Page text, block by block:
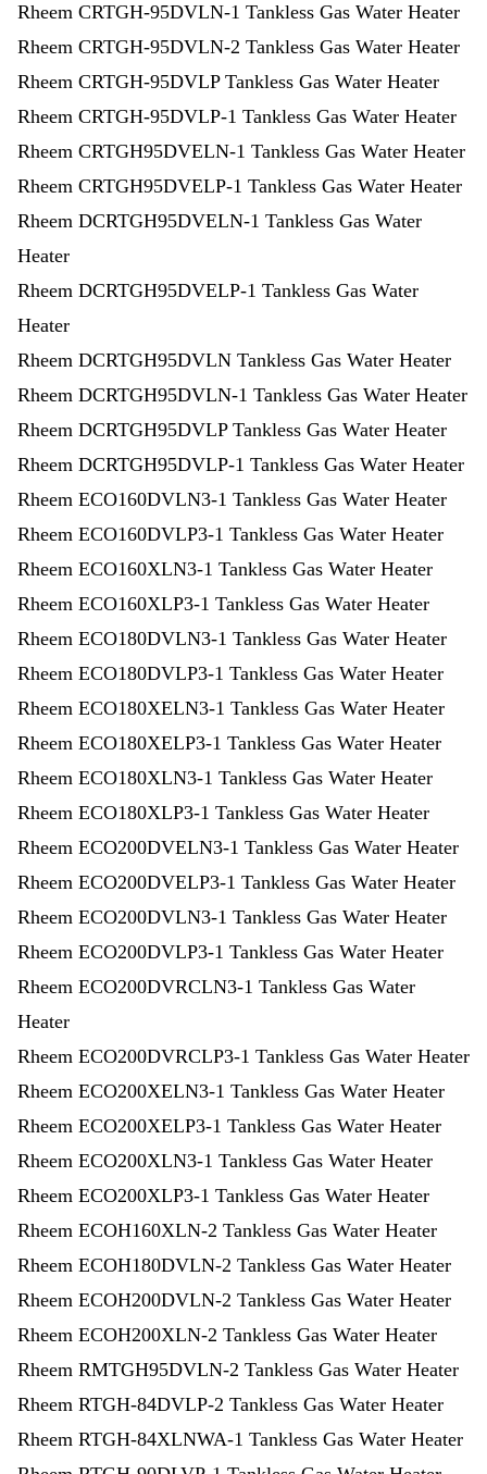
Rheem CRTGH-95DVLN-1 Tankless Gas Water Heater
Rheem CRTGH-95DVLN-2 Tankless Gas Water Heater
Rheem CRTGH-95DVLP Tankless Gas Water Heater
Rheem CRTGH-95DVLP-1 Tankless Gas Water Heater
Rheem CRTGH95DVELN-1 Tankless Gas Water Heater
Rheem CRTGH95DVELP-1 Tankless Gas Water Heater
Rheem DCRTGH95DVELN-1 Tankless Gas Water
Heater
Rheem DCRTGH95DVELP-1 Tankless Gas Water
Heater
Rheem DCRTGH95DVLN Tankless Gas Water Heater
Rheem DCRTGH95DVLN-1 Tankless Gas Water Heater
Rheem DCRTGH95DVLP Tankless Gas Water Heater
Rheem DCRTGH95DVLP-1 Tankless Gas Water Heater
Rheem ECO160DVLN3-1 Tankless Gas Water Heater
Rheem ECO160DVLP3-1 Tankless Gas Water Heater
Rheem ECO160XLN3-1 Tankless Gas Water Heater
Rheem ECO160XLP3-1 Tankless Gas Water Heater
Rheem ECO180DVLN3-1 Tankless Gas Water Heater
Rheem ECO180DVLP3-1 Tankless Gas Water Heater
Rheem ECO180XELN3-1 Tankless Gas Water Heater
Rheem ECO180XELP3-1 Tankless Gas Water Heater
Rheem ECO180XLN3-1 Tankless Gas Water Heater
Rheem ECO180XLP3-1 Tankless Gas Water Heater
Rheem ECO200DVELN3-1 Tankless Gas Water Heater
Rheem ECO200DVELP3-1 Tankless Gas Water Heater
Rheem ECO200DVLN3-1 Tankless Gas Water Heater
Rheem ECO200DVLP3-1 Tankless Gas Water Heater
Rheem ECO200DVRCLN3-1 Tankless Gas Water
Heater
Rheem ECO200DVRCLP3-1 Tankless Gas Water Heater
Rheem ECO200XELN3-1 Tankless Gas Water Heater
Rheem ECO200XELP3-1 Tankless Gas Water Heater
Rheem ECO200XLN3-1 Tankless Gas Water Heater
Rheem ECO200XLP3-1 Tankless Gas Water Heater
Rheem ECOH160XLN-2 Tankless Gas Water Heater
Rheem ECOH180DVLN-2 Tankless Gas Water Heater
Rheem ECOH200DVLN-2 Tankless Gas Water Heater
Rheem ECOH200XLN-2 Tankless Gas Water Heater
Rheem RMTGH95DVLN-2 Tankless Gas Water Heater
Rheem RTGH-84DVLP-2 Tankless Gas Water Heater
Rheem RTGH-84XLNWA-1 Tankless Gas Water Heater